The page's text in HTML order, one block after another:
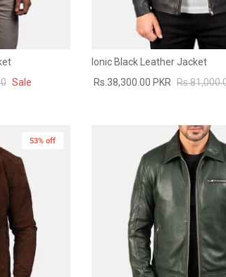
Sale
Ionic Black Leather Jacket
Rs.38,300.00 PKR
53% off